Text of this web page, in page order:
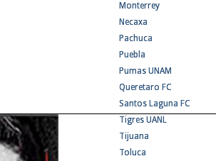
Monterrey
Necaxa
Pachuca
Puebla
Pumas UNAM
Queretaro FC
Santos Laguna FC
Tigres UANL
Tijuana
Toluca